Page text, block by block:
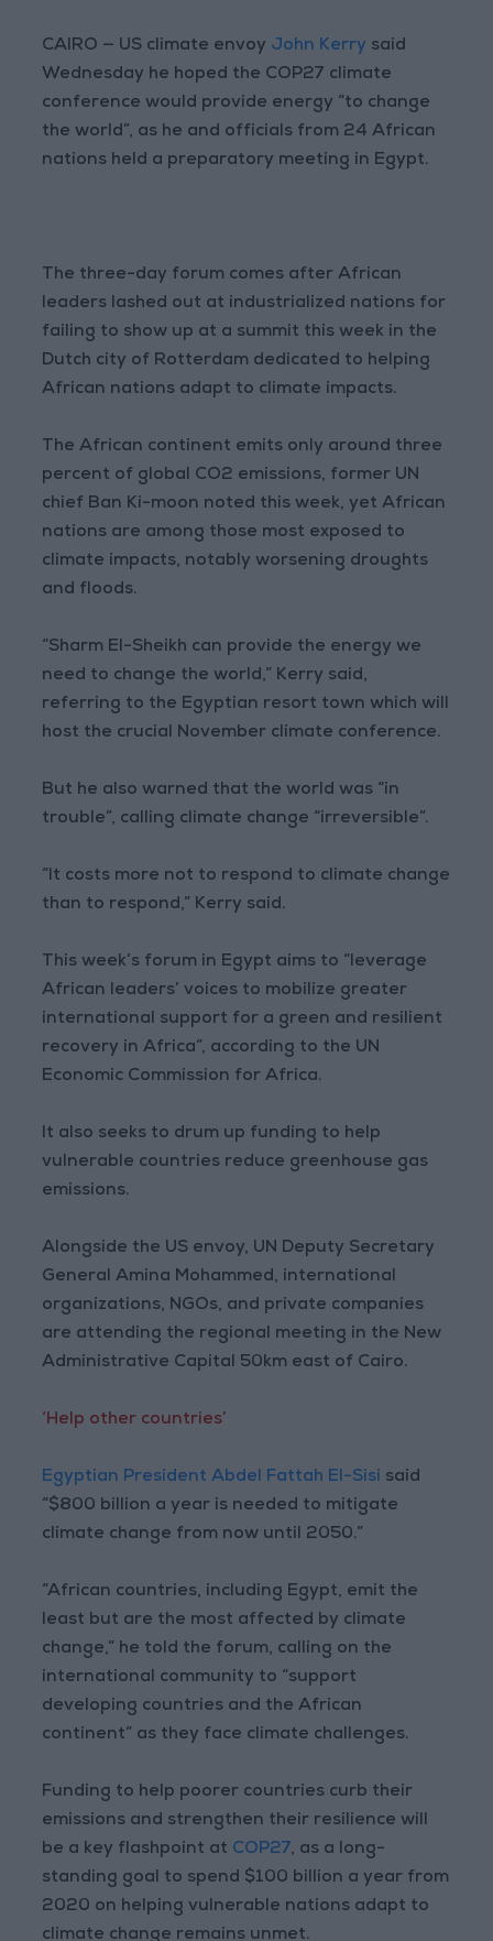
CAIRO — US climate envoy John Kerry said
Wednesday he hoped the COP27 climate
conference would provide energy “to change
the world”, as he and officials from 24 African
nations held a preparatory meeting in Egypt.
The three-day forum comes after African
leaders lashed out at industrialized nations for
failing to show up at a summit this week in the
Dutch city of Rotterdam dedicated to helping
African nations adapt to climate impacts.
The African continent emits only around three
percent of global CO2 emissions, former UN
chief Ban Ki-moon noted this week, yet African
nations are among those most exposed to
climate impacts, notably worsening droughts
and floods.
“Sharm El-Sheikh can provide the energy we
need to change the world,” Kerry said,
referring to the Egyptian resort town which will
host the crucial November climate conference.
But he also warned that the world was “in
trouble”, calling climate change “irreversible”.
“It costs more not to respond to climate change
than to respond,” Kerry said.
This week’s forum in Egypt aims to “leverage
African leaders’ voices to mobilize greater
international support for a green and resilient
recovery in Africa”, according to the UN
Economic Commission for Africa.
It also seeks to drum up funding to help
vulnerable countries reduce greenhouse gas
emissions.
Alongside the US envoy, UN Deputy Secretary
General Amina Mohammed, international
organizations, NGOs, and private companies
are attending the regional meeting in the New
Administrative Capital 50km east of Cairo.
‘Help other countries’
Egyptian President Abdel Fattah El-Sisi said
“$800 billion a year is needed to mitigate
climate change from now until 2050.”
“African countries, including Egypt, emit the
least but are the most affected by climate
change,” he told the forum, calling on the
international community to “support
developing countries and the African
continent” as they face climate challenges.
Funding to help poorer countries curb their
emissions and strengthen their resilience will
be a key flashpoint at COP27, as a long-
standing goal to spend $100 billion a year from
2020 on helping vulnerable nations adapt to
climate change remains unmet.